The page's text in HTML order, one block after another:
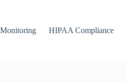
HIPAA Compliance